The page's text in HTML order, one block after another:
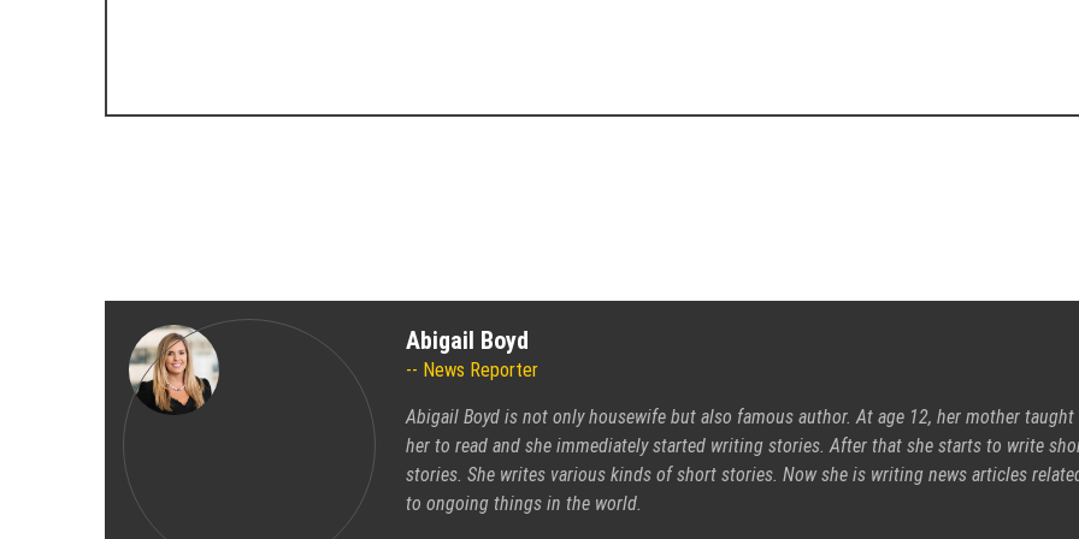
Abigail Boyd
News Reporter
Abigail Boyd is not only housewife but also famous author. At age 12, her mother taught
her to read and she immediately started writing stories. After that she starts to write
stories. She writes various kinds of short stories. Now she is writing news articles
to ongoing things in the world.